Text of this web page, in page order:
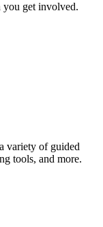
you get involved.
variety of guided
tools, and more.